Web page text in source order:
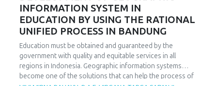
INFORMATION SYSTEM IN
EDUCATION BY USING THE RATIONAL
UNIFIED PROCESS IN BANDUNG
Education must be obtained and guaranteed by the
government with quality and equitable services in all
regions in Indonesia. Geographic information systems
become one of the solutions that can help the process of